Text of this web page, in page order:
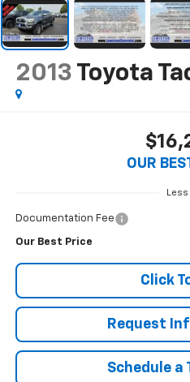
2013 Toyota
OUR
Less
Documentation Fee
Our Best Price
Click
Request
Schedule a